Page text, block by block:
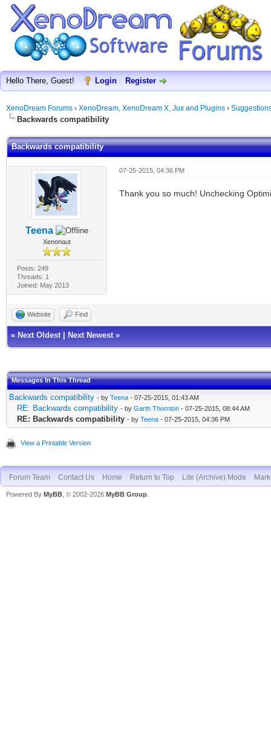
Hello There, Guest! Login Register
XenoDream Forums › XenoDream, XenoDream X, Jux and Plugins ›
Backwards compatibility
Backwards compatibility
Teena
Xenonaut
Posts: 249
Threads: 1
Joined: May 2013
07-25-2015, 04:36 PM
Thank you so much! Unchecking
Website Find
« Next Oldest| Next Newest»
Messages In This Thread
Backwards compatibility - by Teena - 07-25-2015, 01:43 AM
RE: Backwards compatibility - by Garth Thornton - 07-25-2015, 08:44 AM
RE: Backwards compatibility - by Teena - 07-25-2015, 04:36 PM
View a Printable Version
Forum Team Contact Us Home Return to Top Lite (Archive) Mode
Powered By MyBB , © 2002-2026 MyBB Group